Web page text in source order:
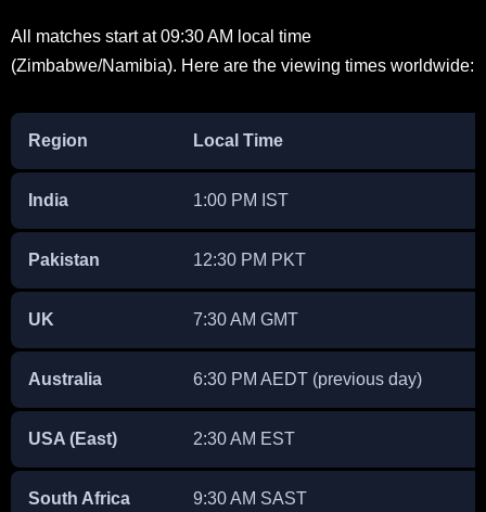
All matches start at 09:30 AM local time
(Zimbabwe/Namibia). Here are the viewing times worldwide:
Region Local Time
India 1:00 PM IST
Pakistan 12:30 PM PKT
UK 7:30 AM GMT
Australia 6:30 PM AEDT (previous day)
USA (East) 2:30 AM EST
South Africa 9:30 AM SAST